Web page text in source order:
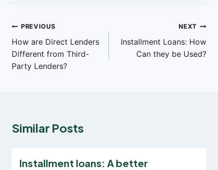
Post
navigation
PREVIOUS
How are Direct Lenders
Different from Third-
Party Lenders?
NEXT
Installment Loans: How
Can they be Used?
Similar Posts
Installment loans: A better